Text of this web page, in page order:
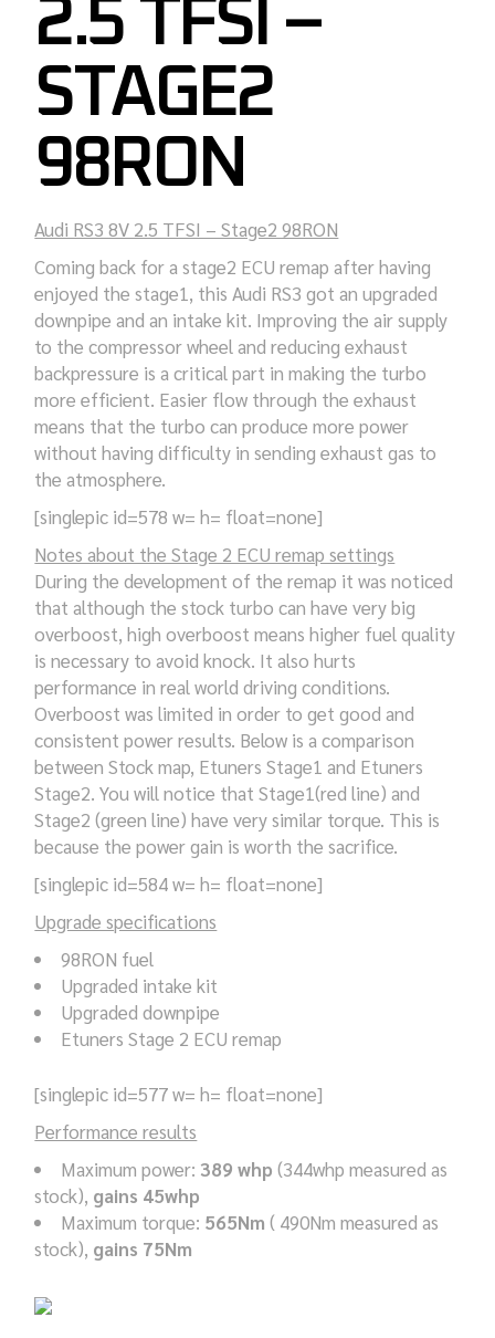
2.5 TFSI –
STAGE2
98RON
Audi RS3 8V 2.5 TFSI – Stage2 98RON
Coming back for a stage2 ECU remap after having
enjoyed the stage1, this Audi RS3 got an upgraded
downpipe and an intake kit. Improving the air supply
to the compressor wheel and reducing exhaust
backpressure is a critical part in making the turbo
more efficient. Easier flow through the exhaust
means that the turbo can produce more power
without having difficulty in sending exhaust gas to
the atmosphere.
[singlepic id=578 w= h= float=none]
Notes about the Stage 2 ECU remap settings
During the development of the remap it was noticed
that although the stock turbo can have very big
overboost, high overboost means higher fuel quality
is necessary to avoid knock. It also hurts
performance in real world driving conditions.
Overboost was limited in order to get good and
consistent power results. Below is a comparison
between Stock map, Etuners Stage1 and Etuners
Stage2. You will notice that Stage1(red line) and
Stage2 (green line) have very similar torque. This is
because the power gain is worth the sacrifice.
[singlepic id=584 w= h= float=none]
Upgrade specifications
98RON fuel
Upgraded intake kit
Upgraded downpipe
Etuners Stage 2 ECU remap
[singlepic id=577 w= h= float=none]
Performance results
Maximum power: 389 whp (344whp measured as
stock), gains 45whp
Maximum torque: 565Nm ( 490Nm measured as
stock), gains 75Nm